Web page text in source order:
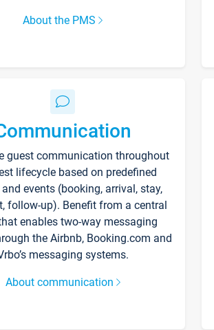
About the PMS
guest communication throughout
lifecycle based on predefined
events (booking, arrival, stay,
follow-up). Benefit from a central
enables two-way messaging
the Airbnb, Booking.com and
messaging systems.
About communication